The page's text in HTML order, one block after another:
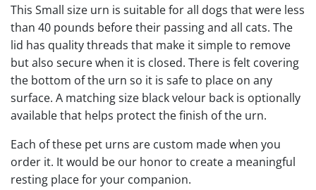
This Small size urn is suitable for all dogs that were less
than 40 pounds before their passing and all cats. The
lid has quality threads that make it simple to remove
but also secure when it is closed. There is felt covering
the bottom of the urn so it is safe to place on any
surface. A matching size black velour back is optionally
available that helps protect the finish of the urn.
Each of these pet urns are custom made when you
order it. It would be our honor to create a meaningful
resting place for your companion.